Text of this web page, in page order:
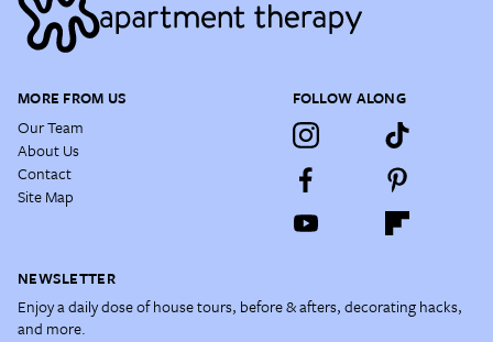
MORE FROM US
Our Team
About Us
Contact
Site Map
FOLLOW ALONG
NEWSLETTER
Enjoy a daily dose of house tours, before & afters, decorating hacks,
and more.